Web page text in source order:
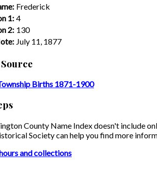
Frederick
1: 4
2: 130
July 11, 1877
Births 1871-1900
County Name Index doesn't include
Society can help you find more
and collections